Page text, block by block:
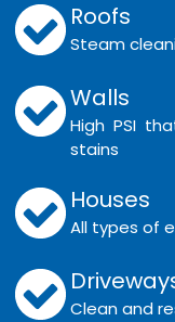
Roofs
Steam
Walls
High PSI
stains
Houses
All types of
Clean and